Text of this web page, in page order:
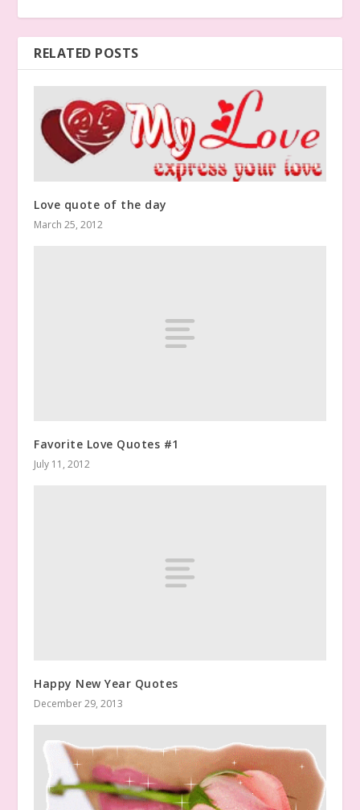
RELATED POSTS
Love quote of the day
March 25, 2012
Favorite Love Quotes #1
July 11, 2012
Happy New Year Quotes
December 29, 2013